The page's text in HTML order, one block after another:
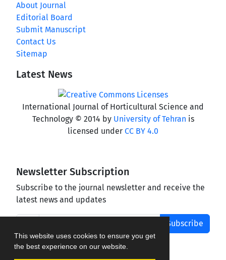
This website uses cookies to ensure you get
the best experience on our website.
About Journal
Editorial Board
Submit Manuscript
Contact Us
Sitemap
Latest News
International Journal of Horticultural Science and
Technology © 2014 by University of Tehran is
licensed under CC BY 4.0
Newsletter Subscription
Subscribe to the journal newsletter and receive the
latest news and updates
Subscribe